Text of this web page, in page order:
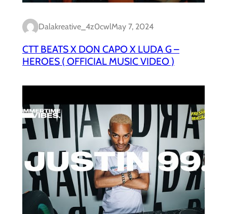
Dalakreative_4z0cwlMay 7, 2024
CTT BEATS X DON CAPO X LUDA G –
HEROES ( OFFICIAL MUSIC VIDEO )